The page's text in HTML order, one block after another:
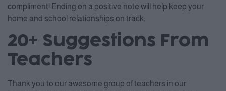
compliment! Ending on a positive note will help keep your
home and school relationships on track.
20+ Suggestions From
Teachers
Thank you to our awesome group of teachers in our